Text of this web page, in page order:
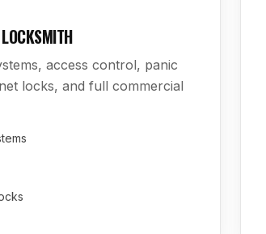
access control, panic
locks, and full commercial